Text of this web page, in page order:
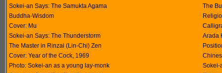
Sokei-an Says: The Samukta Agama
The
Buddha-Wisdom
Cover: Mu
Sokei-an Says: The Thunderstorm
Arada
The Master in Rinzai (Lin-Chi) Zen
Cover: Year of the Cock, 1969
Photo: Sokei-an as a young lay-monk
Sokei-